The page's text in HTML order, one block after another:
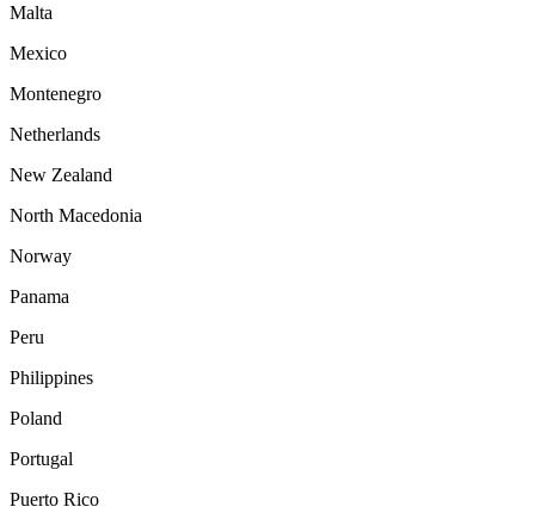
Malta
Mexico
Montenegro
Netherlands
New Zealand
North Macedonia
Norway
Panama
Peru
Philippines
Poland
Portugal
Puerto Rico